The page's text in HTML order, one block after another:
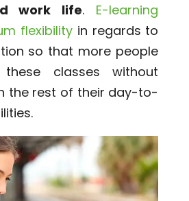
work life. E-learning
flexibility in regards to
so that more people
classes without
the rest of their day-to-